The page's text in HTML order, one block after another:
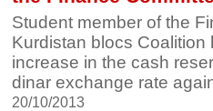
Student member of the
Kurdistan blocs
increase in the cash
dinar exchange rate
20/10/2013